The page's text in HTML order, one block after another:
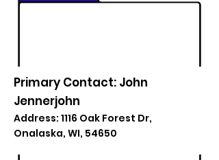
Primary Contact: John
Jennerjohn
Address: 1116 Oak Forest Dr,
Onalaska, WI, 54650